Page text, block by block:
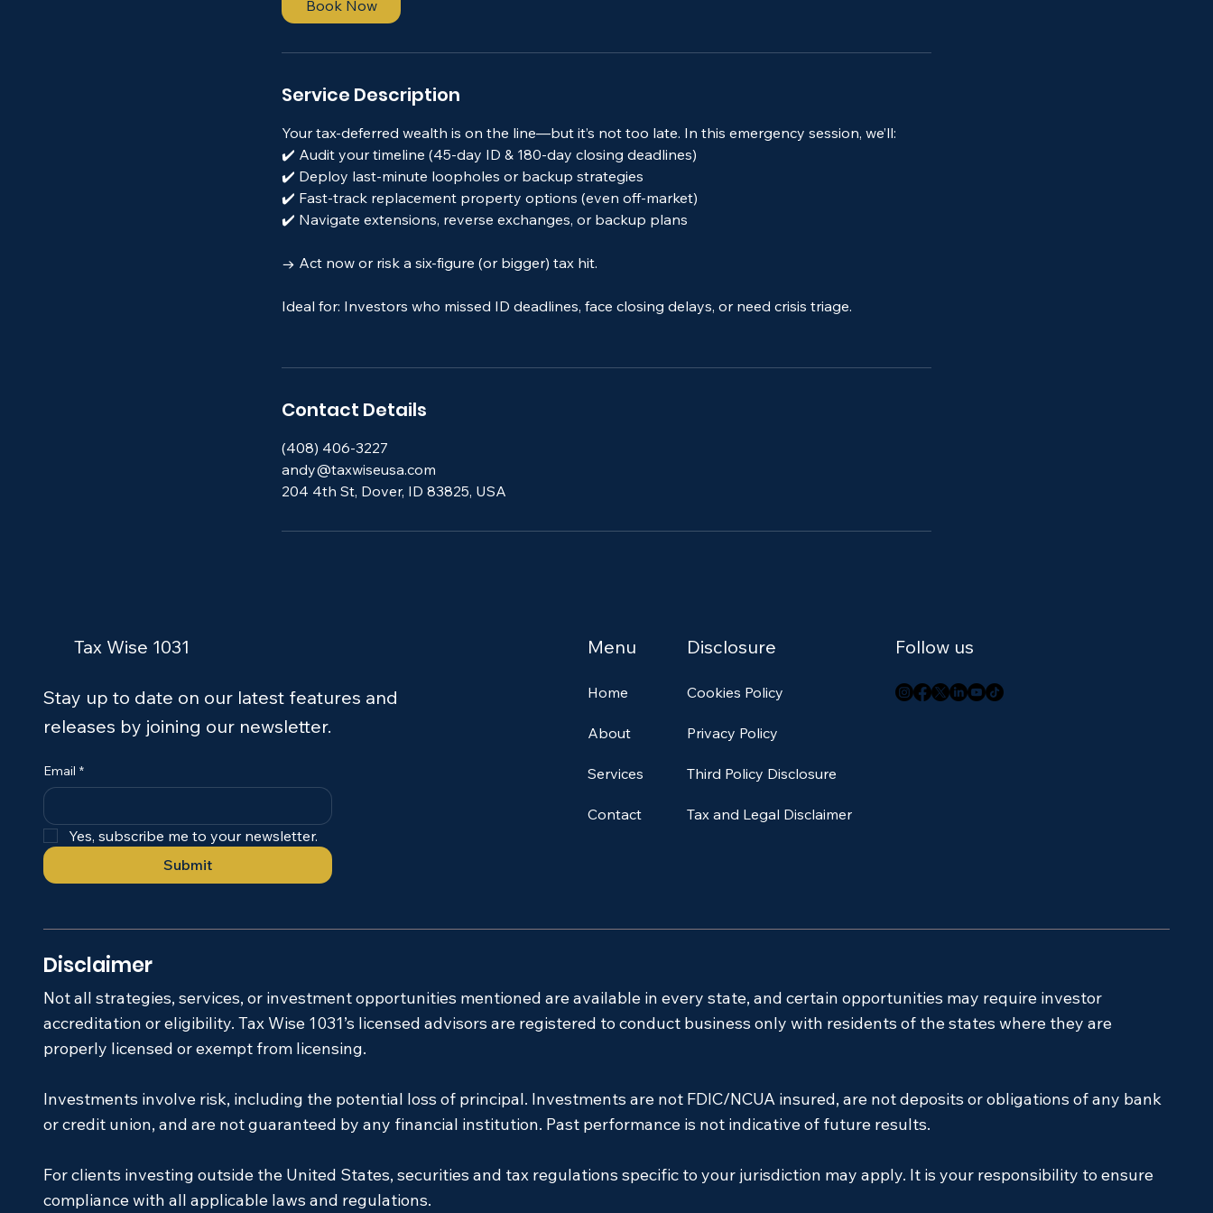
n
Book Now
Service Description
Your tax-deferred wealth is on the line—but it’s not too late. In this emergency session, we’ll:
✔️ Audit your timeline (45-day ID & 180-day closing deadlines)
✔️ Deploy last-minute loopholes or backup strategies
✔️ Fast-track replacement property options (even off-market)
✔️ Navigate extensions, reverse exchanges, or backup plans
→ Act now or risk a six-figure (or bigger) tax hit.
Ideal for: Investors who missed ID deadlines, face closing delays, or need crisis triage.
Contact Details
(408) 406-3227
andy@taxwiseusa.com
204 4th St, Dover, ID 83825, USA
Tax Wise 1031
Stay up to date on our latest features and
releases by joining our newsletter.
Email *
Yes, subscribe me to your newsletter.
Submit
Follow us
Disclaimer
Not all strategies, services, or investment opportunities mentioned are available in every state, and certain opportunities may require investor
accreditation or eligibility. Tax Wise 1031’s licensed advisors are registered to conduct business only with residents of the states where they are
properly licensed or exempt from licensing.
Investments involve risk, including the potential loss of principal. Investments are not FDIC/NCUA insured, are not deposits or obligations of any bank
or credit union, and are not guaranteed by any financial institution. Past performance is not indicative of future results.
For clients investing outside the United States, securities and tax regulations specific to your jurisdiction may apply. It is your responsibility to ensure
compliance with all applicable laws and regulations.
Menu
Home
About
Services
Contact
Disclosure
Cookies Policy
Privacy Policy
Third Policy Disclosure
Tax and Legal Disclaimer